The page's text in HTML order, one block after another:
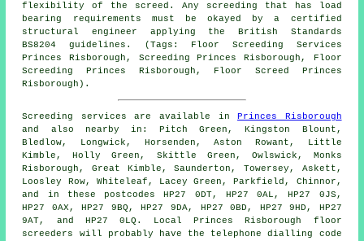
flexibility of the screed. Any screeding that has load
bearing requirements must be okayed by a certified
structural engineer applying the British Standards
BS8204 guidelines. (Tags: Floor Screeding Services
Princes Risborough, Screeding Princes Risborough, Floor
Screeding Princes Risborough, Floor Screed Princes
Risborough).
Screeding services are available in
Princes Risborough
and also nearby in: Pitch Green, Kingston Blount,
Bledlow, Longwick, Horsenden, Aston Rowant, Little
Kimble, Holly Green, Skittle Green, Owlswick, Monks
Risborough, Great Kimble, Saunderton, Towersey, Askett,
Loosley Row, Whiteleaf, Lacey Green, Parkfield, Chinnor,
and in these postcodes HP27 0DT, HP27 0AL, HP27 0JS,
HP27 0AX, HP27 9BQ, HP27 9DA, HP27 0BD, HP27 9HD, HP27
9AT, and HP27 0LQ. Local Princes Risborough floor
screeders
will probably have the telephone dialling code